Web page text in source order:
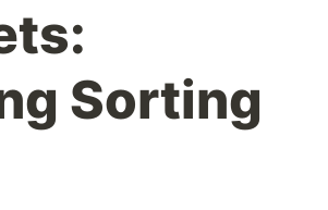
Sorting